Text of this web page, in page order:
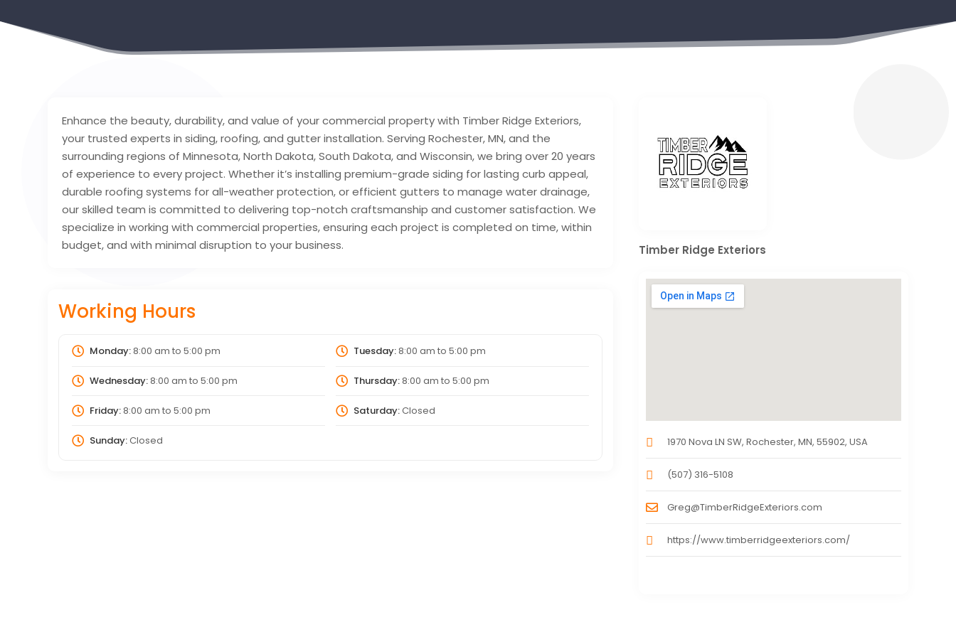
Enhance the beauty, durability, and value of your commercial property with Timber Ridge Exteriors,
your trusted experts in siding, roofing, and gutter installation. Serving Rochester, MN, and the
surrounding regions of Minnesota, North Dakota, South Dakota, and Wisconsin, we bring over 20 years
of experience to every project. Whether it’s installing premium-grade siding for lasting curb appeal,
durable roofing systems for all-weather protection, or efficient gutters to manage water drainage,
our skilled team is committed to delivering top-notch craftsmanship and customer satisfaction. We
specialize in working with commercial properties, ensuring each project is completed on time, within
budget, and with minimal disruption to your business.
Working Hours
Monday:8:00 am to 5:00 pm Tuesday:8:00 am to 5:00 pm
Wednesday:8:00 am to 5:00 pm Thursday:8:00 am to 5:00 pm
Friday:8:00 am to 5:00 pm Saturday:Closed
Sunday:Closed
Timber Ridge Exteriors
1970 Nova LN SW, Rochester, MN, 55902, USA
(507) 316-5108
Greg@TimberRidgeExteriors.com
https://www.timberridgeexteriors.com/